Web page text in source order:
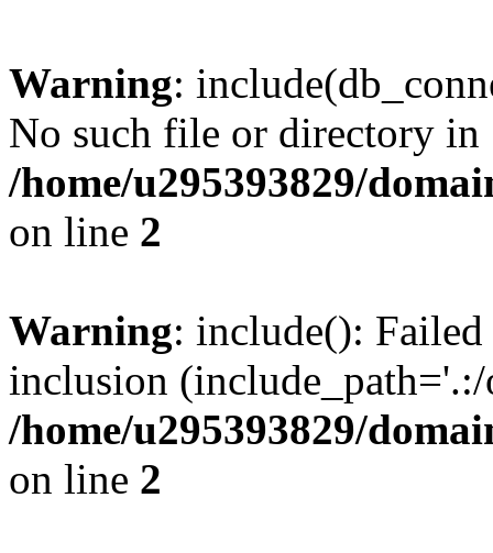
Warning:
No such file or directory in
/home/u295393829/
on line 2
Warning: include():
inclusion
/home/u295393829/
on line 2